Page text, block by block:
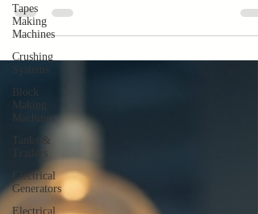
Tapes
Making
Machines
Crushing
Systems
Block
Making
Machines
Tanks &
Electrical
Generators
Electrical
for the future workforce with AI insights.